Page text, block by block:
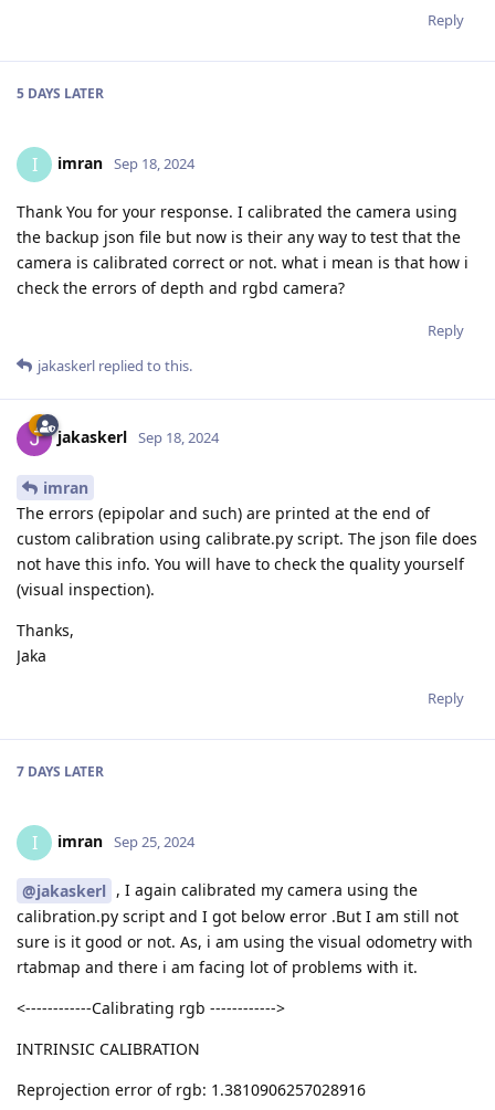
Reply
5 DAYS LATER
I imran Sep 18, 2024
Thank You for your response. I calibrated the camera using
the backup json file but now is their any way to test that the
camera is calibrated correct or not. what i mean is that how i
check the errors of depth and rgbd camera?
Reply
jakaskerl replied to this.
jakaskerl Sep 18, 2024
imran
The errors (epipolar and such) are printed at the end of
custom calibration using calibrate.py script. The json file does
not have this info. You will have to check the quality yourself
(visual inspection).
Thanks,
Jaka
Reply
7 DAYS LATER
I imran Sep 25, 2024
@jakaskerl , I again calibrated my camera using the
calibration.py script and I got below error .But I am still not
sure is it good or not. As, i am using the visual odometry with
rtabmap and there i am facing lot of problems with it.
<------------Calibrating rgb ------------>
INTRINSIC CALIBRATION
Reprojection error of rgb: 1.3810906257028916